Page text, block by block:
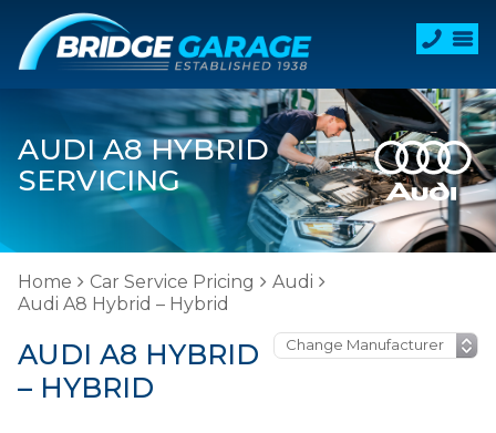
AUDI A8 HYBRID
SERVICING
Home Car Service Pricing
Audi
Audi A8 Hybrid – Hybrid
AUDI A8 HYBRID
– HYBRID